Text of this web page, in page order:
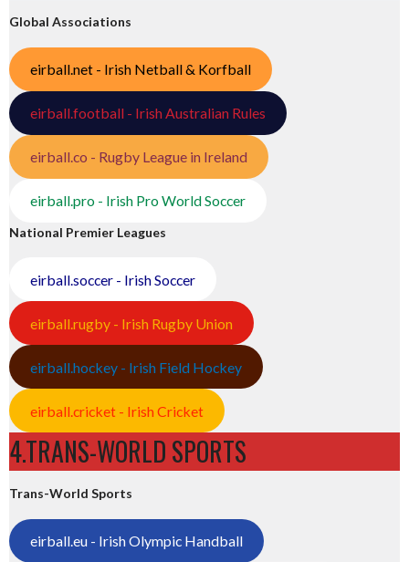
Global Associations
eirball.net - Irish Netball & Korfball
eirball.football - Irish Australian Rules
eirball.co - Rugby League in Ireland
eirball.pro - Irish Pro World Soccer
National Premier Leagues
eirball.soccer - Irish Soccer
eirball.rugby - Irish Rugby Union
eirball.hockey - Irish Field Hockey
eirball.cricket - Irish Cricket
4.TRANS-WORLD SPORTS
Trans-World Sports
eirball.eu - Irish Olympic Handball